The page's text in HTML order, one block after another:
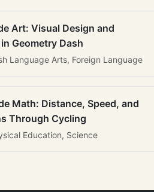
Art: Visual Design and
Geometry Dash
Language Arts, Foreign Language
Math: Distance, Speed, and
Through Cycling
Education, Science